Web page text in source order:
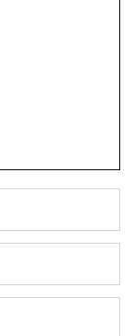
tradition
local, state,
work
foundations of